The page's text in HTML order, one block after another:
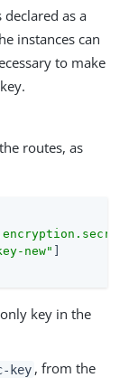
declared as a
instances can
to make
routes, as
new"
key in the
key , from the